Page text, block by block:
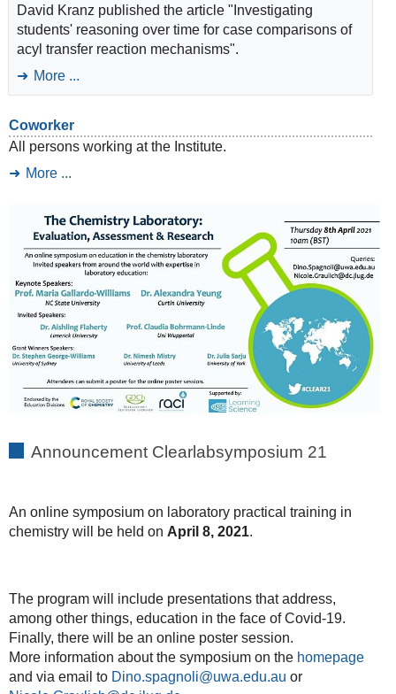
David Kranz published the article "Investigating
students' reasoning over time for case comparisons of
acyl transfer reaction mechanisms".
More ...
Coworker
All persons working at the Institute.
More ...
Announcement Clearlabsymposium 21
An online symposium on laboratory practical training in
chemistry will be held on April 8, 2021.
The program will include presentations that address,
among other things, education in the face of Covid-19.
Finally, there will be an online poster session.
More information about the symposium on the homepage
and via email to Dino.spagnoli@uwa.edu.au or